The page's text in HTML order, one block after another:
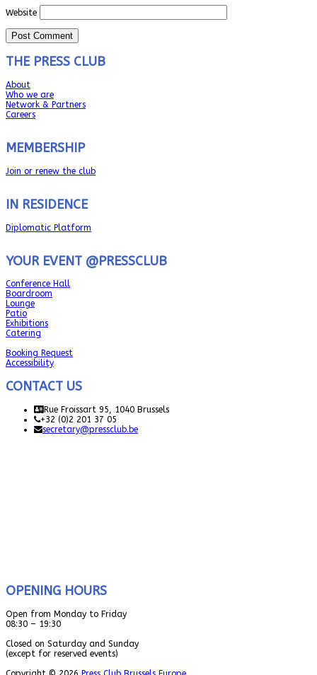
Website
THE PRESS CLUB
About
Who we are
Network & Partners
Careers
MEMBERSHIP
Join or renew the club
IN RESIDENCE
Diplomatic Platform
YOUR EVENT @PRESSCLUB
Conference Hall
Boardroom
Lounge
Patio
Exhibitions
Catering
Booking Request
Accessibility
CONTACT US
Rue Froissart 95, 1040 Brussels
+32 (0)2 201 37 05
secretary@pressclub.be
OPENING HOURS
Open from Monday to Friday
08:30 – 19:30
Closed on Saturday and Sunday
(except for reserved events)